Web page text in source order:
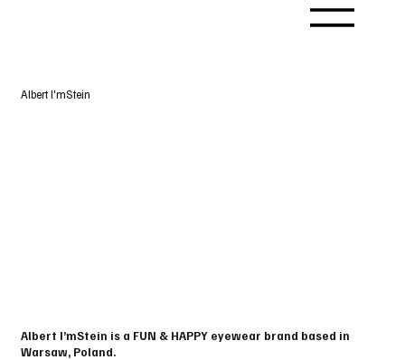
Albert I'mStein
Albert I’mStein is a FUN & HAPPY eyewear brand based in
Warsaw, Poland.